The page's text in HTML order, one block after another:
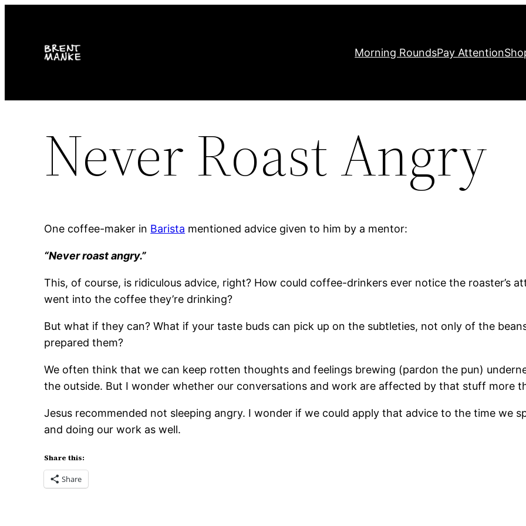
Morning RoundsPay Attention
Never Roast Angry
One coffee-maker in Barista mentioned advice given to him by a mentor:
“Never roast angry.”
This, of course, is ridiculous advice, right? How could coffee-drinkers ever notice the roaster’s
went into the coffee they’re drinking?
But what if they can? What if your taste buds can pick up on the subtleties, not only of the
prepared them?
We often think that we can keep rotten thoughts and feelings brewing (pardon the pun)
the outside. But I wonder whether our conversations and work are affected by that stuff more
Jesus recommended not sleeping angry. I wonder if we could apply that advice to the time we
and doing our work as well.
Share this:
Share